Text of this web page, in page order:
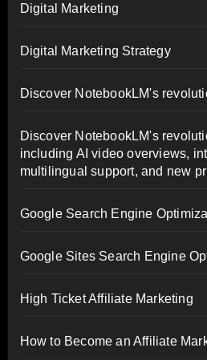
Digital Marketing
Digital Marketing Strategy
Discover NotebookLM's
Discover NotebookLM's
including AI video overviews,
multilingual support, and new
Google Search Engine
Google Sites Search Engine
High Ticket Affiliate Marketing
How to Become an Affiliate